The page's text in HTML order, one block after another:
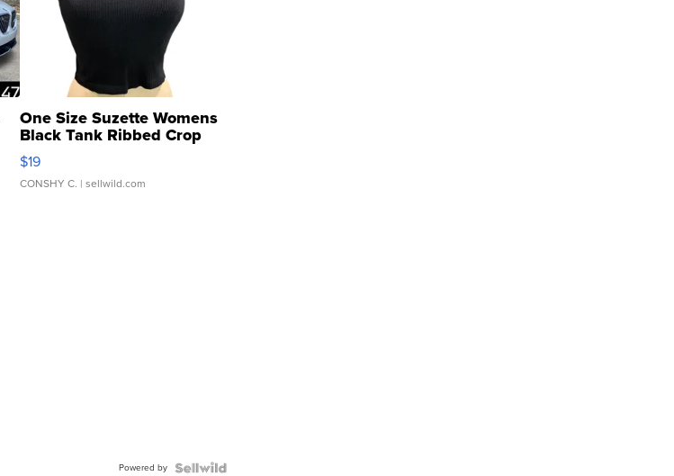
One Size Suzette Womens
Black Tank Ribbed Crop
Asymmetrical ...
$19
CONSHY C. | sellwild.com
Powered by